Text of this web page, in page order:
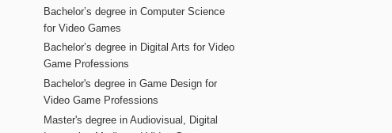
Bachelor’s degree in Computer Science
for Video Games
Bachelor’s degree in Digital Arts for Video
Game Professions
Bachelor's degree in Game Design for
Video Game Professions
Master's degree in Audiovisual, Digital